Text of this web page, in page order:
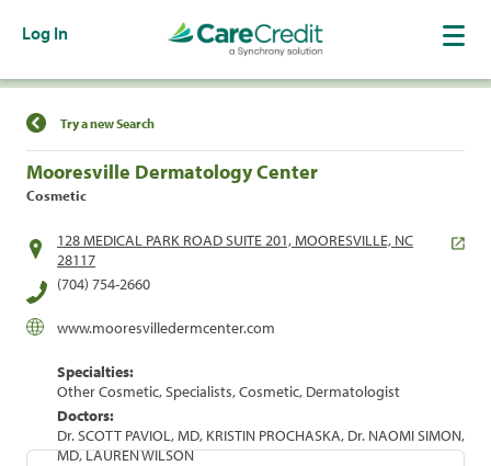
Log In
Find a Location
Try a new Search
Mooresville Dermatology Center
Cosmetic
128 MEDICAL PARK ROAD SUITE 201, MOORESVILLE, NC
28117
(704) 754-2660
www.mooresvilledermcenter.com
Specialties:
Other Cosmetic, Specialists, Cosmetic, Dermatologist
Doctors:
Dr. SCOTT PAVIOL, MD, KRISTIN PROCHASKA, Dr. NAOMI SIMON,
MD, LAUREN WILSON